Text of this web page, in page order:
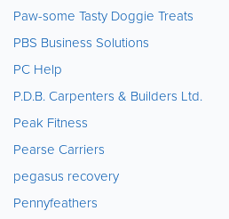
Paw-some Tasty Doggie Treats
PBS Business Solutions
PC Help
P.D.B. Carpenters & Builders Ltd.
Peak Fitness
Pearse Carriers
pegasus recovery
Pennyfeathers